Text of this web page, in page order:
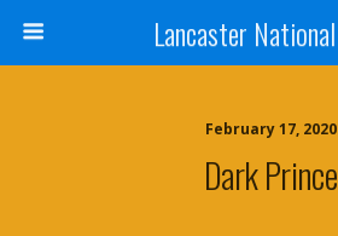
Lancaster
February 17, 2020
Dark Prince